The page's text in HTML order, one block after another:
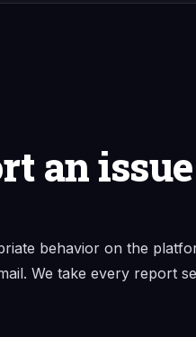
an issue
behavior on the
We take every report